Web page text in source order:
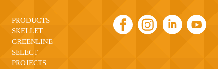
PRODUCTS
SKELLET
GREENLINE
SELECT
PROJECTS